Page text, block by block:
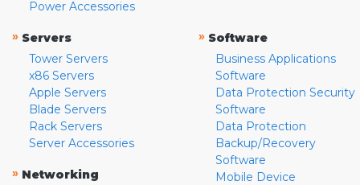
Power Accessories
» Servers
Tower Servers
x86 Servers
Apple Servers
Blade Servers
Rack Servers
Server Accessories
» Networking
» Software
Business Applications
Software
Data Protection Security
Software
Data Protection
Backup/Recovery
Software
Mobile Device